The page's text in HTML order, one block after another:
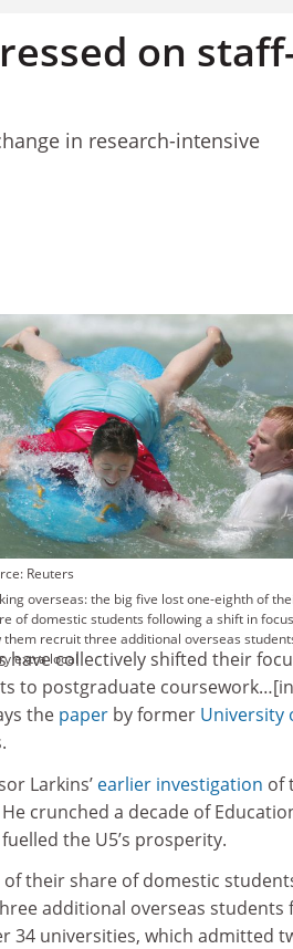
on
in research-intensive
Reuters
overseas: the big five lost one-eighth of
of domestic students following a shift in
them recruit three additional overseas
extra local
have collectively shifted their
to postgraduate coursework…[in
the paper by former University
Larkins’ earlier investigation of
crunched a decade of
the U5’s prosperity.
of their share of domestic
additional overseas students
34 universities, which admitted